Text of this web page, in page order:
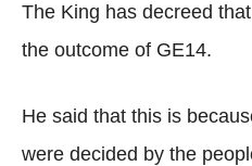
The King has decreed
the outcome of GE14.
He said that this is
were decided by the